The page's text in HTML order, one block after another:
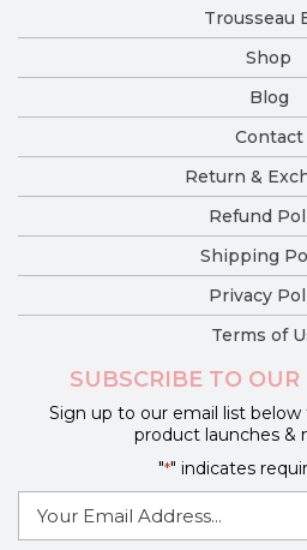
Trousseau
Shop
Blog
Contact
Return &
Refund
Shipping
Privacy
Terms of
SUBSCRIBE TO
Sign up to our email list
product launches &
"*" indicates